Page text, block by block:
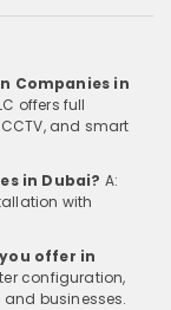
Companies in
offers full
and smart
in Dubai? A:
with
offer in
configuration,
businesses.